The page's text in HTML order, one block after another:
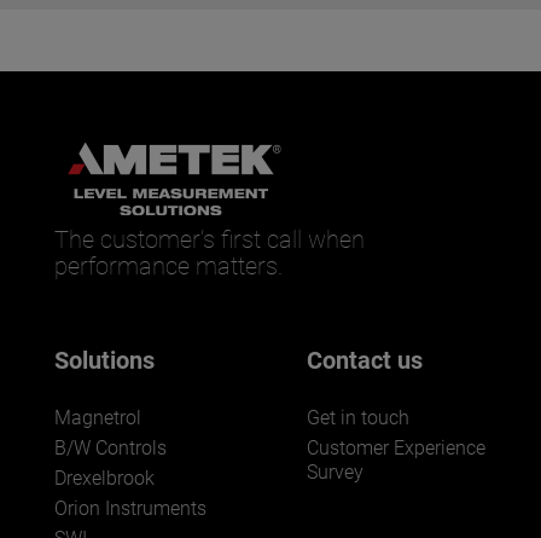
The customer’s first call when
performance matters.
Solutions
Magnetrol
B/W Controls
Drexelbrook
Orion Instruments
Contact us
Get in touch
Customer Experience
Survey